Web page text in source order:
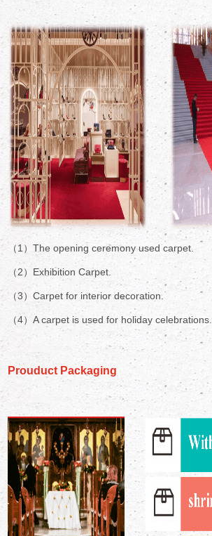
（1）The opening ceremony used carpet.
（2）Exhibition Carpet.
（3）Carpet for interior decoration.
（4）A carpet is used for holiday celebrations.
Prouduct Packaging